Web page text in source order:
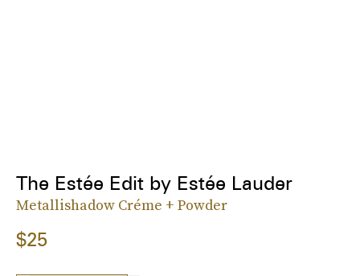
The Estée Edit by Estée Lauder
Metallishadow Créme + Powder
$25